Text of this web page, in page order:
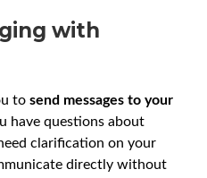
with
to send messages to your
have questions about
clarification on your
directly without